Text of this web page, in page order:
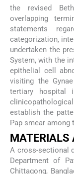
the revised
overlapping
statements
categorization,
undertaken the
System, with the
epithelial cell
visiting the
tertiary hospital
establish the
Pap smear
MATERIALS
A cross-sectional
Department of
Chittagong,